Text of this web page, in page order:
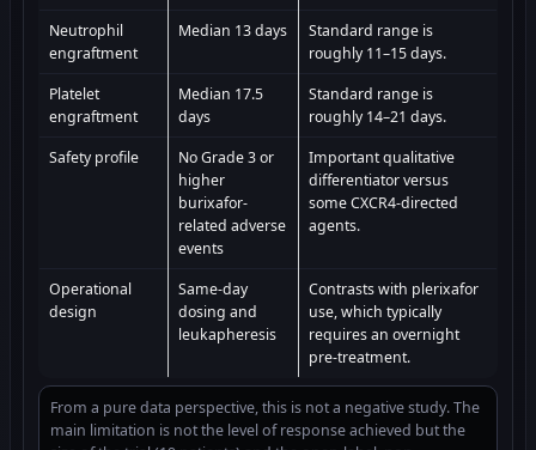
Neutrophil
engraftment
Median 13 days
Standard range is
roughly 11–15 days.
Platelet
engraftment
Median 17.5
days
Standard range is
roughly 14–21 days.
Safety profile
No Grade 3 or
higher
burixafor-
related adverse
events
Important qualitative
differentiator versus
some CXCR4-directed
agents.
Operational
design
Same-day
dosing and
leukapheresis
Contrasts with plerixafor
use, which typically
requires an overnight
pre-treatment.
From a pure data perspective, this is not a negative study. The
main limitation is not the level of response achieved but the